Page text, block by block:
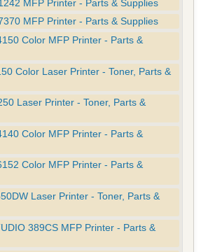
MFP Printer - Parts & Supplies
MFP Printer - Parts & Supplies
Color MFP Printer - Parts &
Color Laser Printer - Toner, Parts &
Laser Printer - Toner, Parts &
Color MFP Printer - Parts &
Color MFP Printer - Parts &
Laser Printer - Toner, Parts &
389CS MFP Printer - Parts &